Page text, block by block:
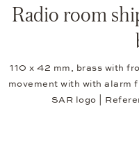
Radio room
110 x 42 mm, brass with
movement with with alarm
SAR logo |